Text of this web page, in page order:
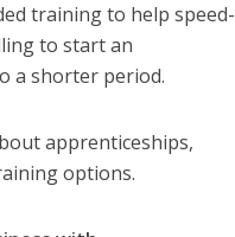
training to help speed-
to start an
a shorter period.
apprenticeships,
options.